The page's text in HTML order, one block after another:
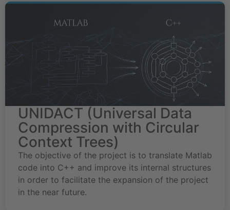
UNIDACT (Universal Data
Compression with Circular
Context Trees)
The objective of the project is to translate Matlab
code into C++ and improve its internal structures
in order to facilitate the expansion of the project
in the near future.